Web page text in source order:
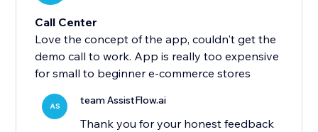
Call Center
Love the concept of the app, couldn't get the
demo call to work. App is really too expensive
for small to beginner e-commerce stores
AS team AssistFlow.ai
Thank you for your honest feedback